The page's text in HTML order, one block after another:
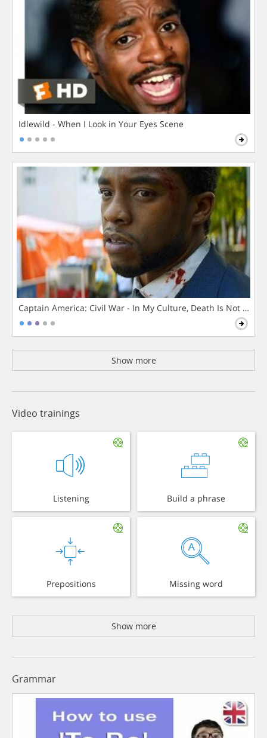
Idlewild - When I Look in Your Eyes Scene
Captain America: Civil War - In My Culture, Death Is Not The
Show more
Video trainings
Listening Build a phrase
Prepositions Missing word
Show more
Grammar